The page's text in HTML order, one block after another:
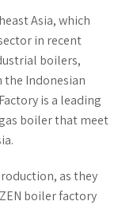
Asia, which
in recent
boilers,
the Indonesian
is a leading
boiler that meet
as they
boiler factory